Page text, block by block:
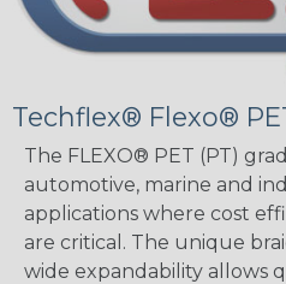
Techflex® Flexo®
The FLEXO® PET (PT)
automotive, marine and
applications where cost
are critical. The unique
wide expandability allows